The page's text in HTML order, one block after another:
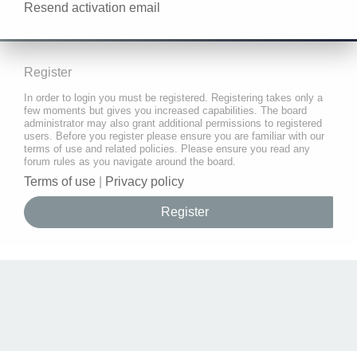
Resend activation email
Register
In order to login you must be registered. Registering takes only a
few moments but gives you increased capabilities. The board
administrator may also grant additional permissions to registered
users. Before you register please ensure you are familiar with our
terms of use and related policies. Please ensure you read any
forum rules as you navigate around the board.
Terms of use Privacy policy
Register